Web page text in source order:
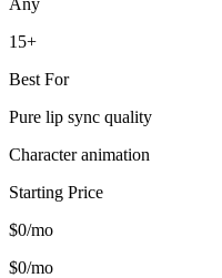
15+
Best For
Pure lip sync quality
Character animation
Starting Price
$0/mo
$0/mo